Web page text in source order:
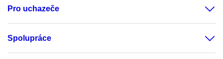
Pro uchazeče
Spolupráce